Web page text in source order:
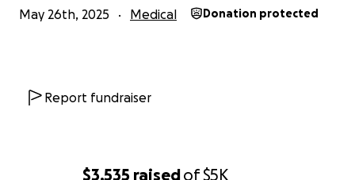
$3,535 raisedof$5K
May 26th, 2025 Medical Donation protected
Report fundraiser